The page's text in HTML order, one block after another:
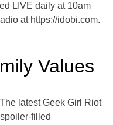
LIVE daily at 10am
at https://idobi.com.
Values
latest Geek Girl Riot
filled